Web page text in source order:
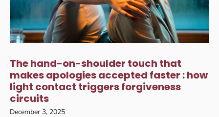
The hand-on-shoulder touch that
makes apologies accepted faster : how
light contact triggers forgiveness
circuits
December 3, 2025